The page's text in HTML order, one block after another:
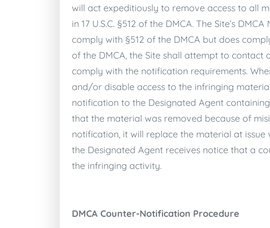
will act expeditiously to remove access to all
in 17 U.S.C. §512 of the DMCA. The Site’s
comply with §512 of the DMCA but does
of the DMCA, the Site shall attempt to
comply with the notification requirements.
and/or disable access to the infringing
notification to the Designated Agent
that the material was removed because of
notification, it will replace the material at
the Designated Agent receives notice that a
the infringing activity.
DMCA Counter-Notification Procedure